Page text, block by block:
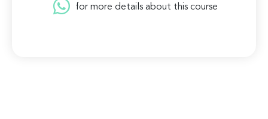
for more details about this course